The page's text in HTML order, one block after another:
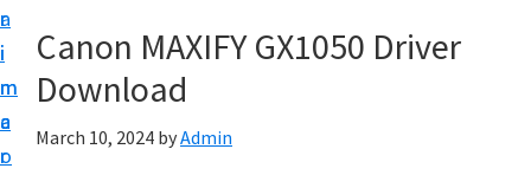
r
i
m
a
r
a
i
n
c
o
r
i
m
a
r
l
e
s
s
Canon MAXIFY GX1050 Driver
Download
March 10, 2024 byAdmin